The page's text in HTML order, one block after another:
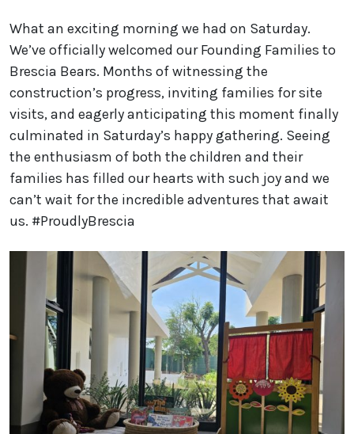
What an exciting morning we had on Saturday.
We’ve officially welcomed our Founding Families to
Brescia Bears. Months of witnessing the
construction’s progress, inviting families for site
visits, and eagerly anticipating this moment finally
culminated in Saturday’s happy gathering. Seeing
the enthusiasm of both the children and their
families has filled our hearts with such joy and we
can’t wait for the incredible adventures that await
us. #ProudlyBrescia